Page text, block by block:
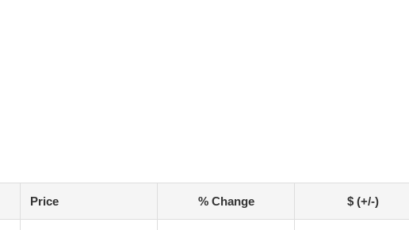
Price % Change $ (+/-)